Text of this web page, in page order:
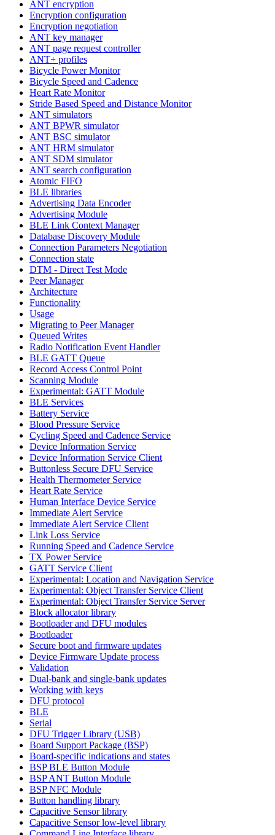
ANT encryption
Encryption configuration
Encryption negotiation
ANT key manager
ANT page request controller
ANT+ profiles
Bicycle Power Monitor
Bicycle Speed and Cadence
Heart Rate Monitor
Stride Based Speed and Distance Monitor
ANT simulators
ANT BPWR simulator
ANT BSC simulator
ANT HRM simulator
ANT SDM simulator
ANT search configuration
Atomic FIFO
BLE libraries
Advertising Data Encoder
Advertising Module
BLE Link Context Manager
Database Discovery Module
Connection Parameters Negotiation
Connection state
DTM - Direct Test Mode
Peer Manager
Architecture
Functionality
Usage
Migrating to Peer Manager
Queued Writes
Radio Notification Event Handler
BLE GATT Queue
Record Access Control Point
Scanning Module
Experimental: GATT Module
BLE Services
Battery Service
Blood Pressure Service
Cycling Speed and Cadence Service
Device Information Service
Device Information Service Client
Buttonless Secure DFU Service
Health Thermometer Service
Heart Rate Service
Human Interface Device Service
Immediate Alert Service
Immediate Alert Service Client
Link Loss Service
Running Speed and Cadence Service
TX Power Service
GATT Service Client
Experimental: Location and Navigation Service
Experimental: Object Transfer Service Client
Experimental: Object Transfer Service Server
Block allocator library
Bootloader and DFU modules
Bootloader
Secure boot and firmware updates
Device Firmware Update process
Validation
Dual-bank and single-bank updates
Working with keys
DFU protocol
BLE
Serial
DFU Trigger Library (USB)
Board Support Package (BSP)
Board-specific indications and states
BSP BLE Button Module
BSP ANT Button Module
BSP NFC Module
Button handling library
Capacitive Sensor library
Capacitive Sensor low-level library